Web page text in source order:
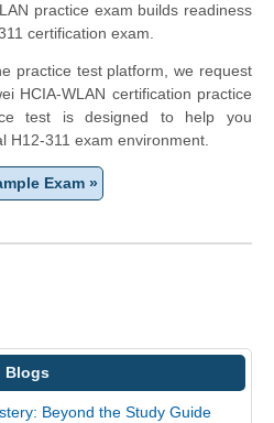
practice exam builds readiness
certification exam.
practice test platform, we request
HCIA-WLAN certification practice
test is designed to help you
H12-311 exam environment.
Exam »
Blogs
Beyond the Study Guide